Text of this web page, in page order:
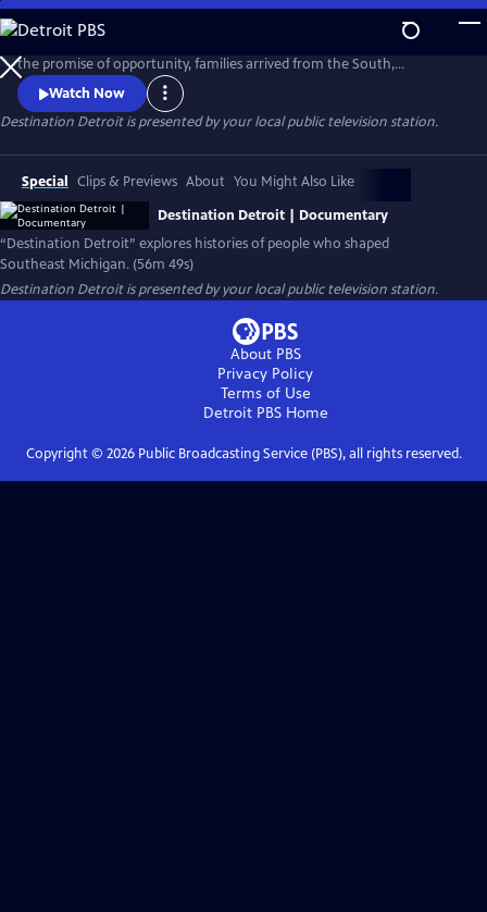
Skip
to
Main
Content
No city tells the 20th-century American story like Detroit. Drawn by
the promise of opportunity, families arrived from the South,
Appalachia, and across the world to build new lives. Destination
Detroit explores this powerful migration story—through community
voices, history, and culture—connecting Detroit’s past and present to
Watch Now
Destination Detroitis presented by your local public television station.
Special Clips & Previews About You Might Also Like
Destination Detroit | Documentary
“Destination Detroit” explores histories of people who shaped
Southeast Michigan. (56m 49s)
Destination Detroitis presented by your local public television station.
About PBS
Privacy Policy
Terms of Use
Detroit PBSHome
Copyright © 2026Public Broadcasting Service (PBS), all rights reserved.